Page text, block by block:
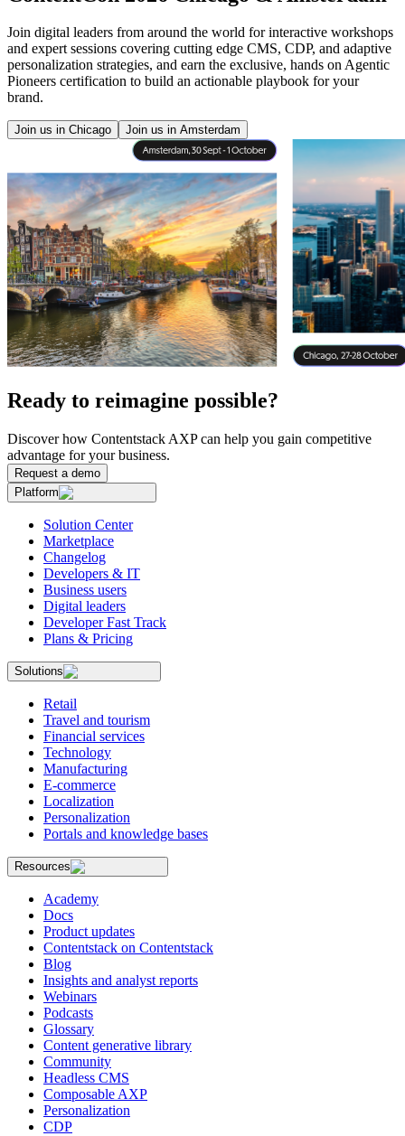
Join digital leaders from around the world for interactive workshops
and expert sessions covering cutting edge CMS, CDP, and adaptive
personalization strategies, and earn the exclusive, hands on Agentic
Pioneers certification to build an actionable playbook for your
brand.
Join us in Chicago Join us in Amsterdam
Ready to reimagine possible?
Discover how Contentstack AXP can help you gain competitive
advantage for your business.
Request a demo
Platform
Solution Center
Marketplace
Changelog
Developers & IT
Business users
Digital leaders
Developer Fast Track
Plans & Pricing
Solutions
Retail
Travel and tourism
Financial services
Technology
Manufacturing
E-commerce
Localization
Personalization
Portals and knowledge bases
Resources
Academy
Docs
Product updates
Contentstack on Contentstack
Blog
Insights and analyst reports
Webinars
Podcasts
Glossary
Content generative library
Community
Headless CMS
Composable AXP
Personalization
CDP